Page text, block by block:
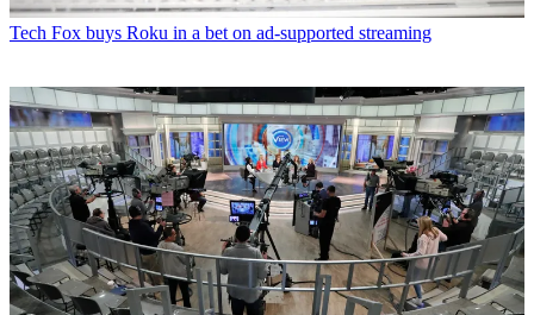
Tech Fox buys Roku in a bet on ad-supported streaming